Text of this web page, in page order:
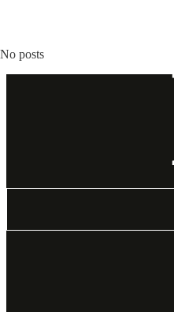
No posts